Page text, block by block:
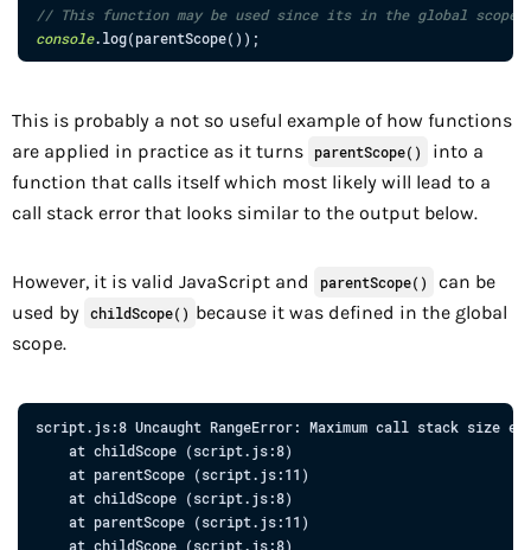
// This function may be used since its in the global scope.
console.log(parentScope( ) ) ;
This is probably a not so useful example of how functions
are applied in practice as it turns
parentScope()
into a
function that calls itself which most likely will lead to a
call stack error that looks similar to the output below.
However, it is valid JavaScript and parentScope()
can be
used by childScope() because it was defined in the global
scope.
script.js:8 Uncaught RangeError: Maximum call stack size
at childScope (script.js:8)
at parentScope (script.js:11 )
at childScope (script.js:8)
at parentScope (script.js:11 )
at childScope (script.js:8)